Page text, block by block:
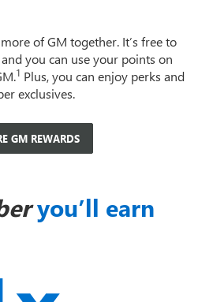
of GM together. It’s free to
you can use your points on
1 Plus, you can enjoy perks and
exclusives.
GM REWARDS
you’ll earn